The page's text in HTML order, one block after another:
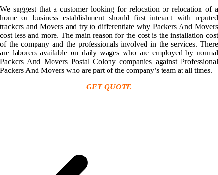
We suggest that a customer looking for relocation or relocation of a
home or business establishment should first interact with reputed
trackers and Movers and try to differentiate why Packers And Movers
cost less and more. The main reason for the cost is the installation cost
of the company and the professionals involved in the services. There
are laborers available on daily wages who are employed by normal
Packers And Movers Postal Colony companies against Professional
Packers And Movers who are part of the company’s team at all times.
GET QUOTE